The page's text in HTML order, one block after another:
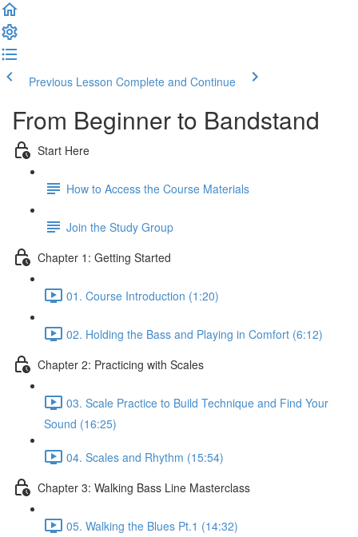
Previous Lesson Complete and Continue
From Beginner to Bandstand
Start Here
How to Access the Course Materials
Join the Study Group
Chapter 1: Getting Started
01. Course Introduction (1:20)
02. Holding the Bass and Playing in Comfort (6:12)
Chapter 2: Practicing with Scales
03. Scale Practice to Build Technique and Find Your
Sound (16:25)
04. Scales and Rhythm (15:54)
Chapter 3: Walking Bass Line Masterclass
05. Walking the Blues Pt.1 (14:32)